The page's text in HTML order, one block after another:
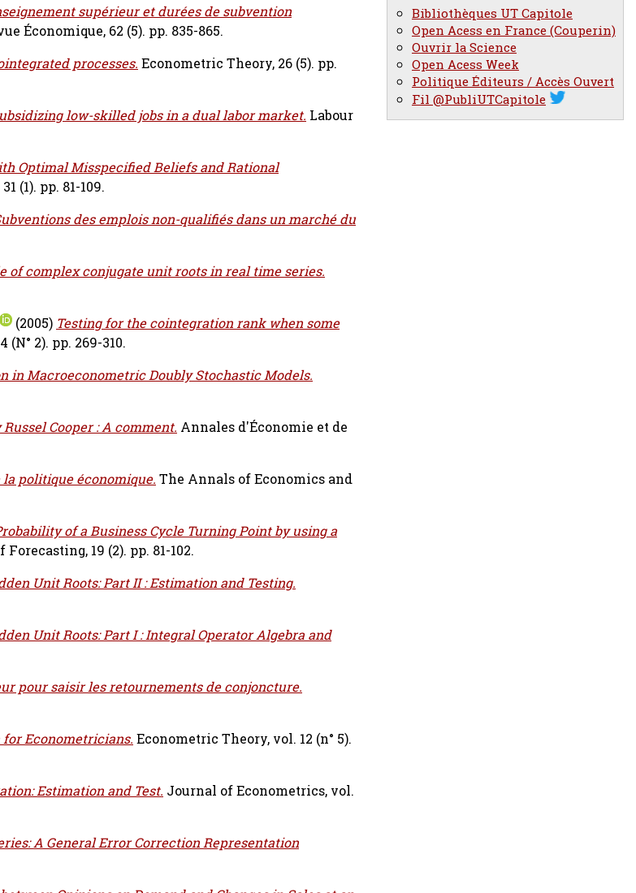
Bibliothèques UT Capitole
Open Acess en France (Couperin)
Ouvrir la Science
Open Acess Week
Politique Éditeurs / Accès Ouvert
Fil @PubliUTCapitole
supérieur et durées de subvention
Économique, 62 (5). pp. 835-865.
processes. Econometric Theory, 26 (5). pp.
low-skilled jobs in a dual labor market. Labour
Optimal Misspecified Beliefs and Rational
(1). pp. 81-109.
des emplois non-qualifiés dans un marché du
of complex conjugate unit roots in real time series.
(2005) Testing for the cointegration rank when some
2). pp. 269-310.
in Macroeconometric Doubly Stochastic Models.
Cooper : A comment. Annales d'Économie et de
la politique économique. The Annals of Economics and
of a Business Cycle Turning Point by using a
19 (2). pp. 81-102.
Unit Roots: Part II : Estimation and Testing.
Unit Roots: Part I : Integral Operator Algebra and
pour saisir les retournements de conjoncture.
Econometricians. Econometric Theory, vol. 12 (n° 5).
Estimation and Test. Journal of Econometrics, vol.
A General Error Correction Representation